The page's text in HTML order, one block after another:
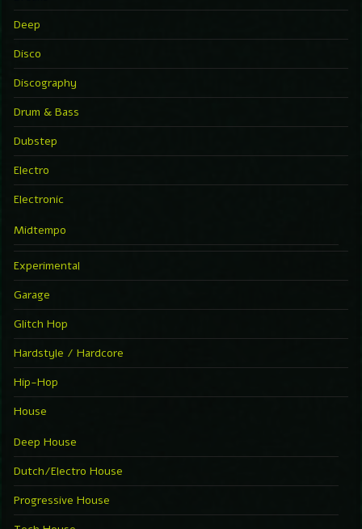
Deep
Disco
Discography
Drum & Bass
Dubstep
Electro
Electronic
Midtempo
Experimental
Garage
Glitch Hop
Hardstyle / Hardcore
Hip-Hop
House
Deep House
Dutch/Electro House
Progressive House